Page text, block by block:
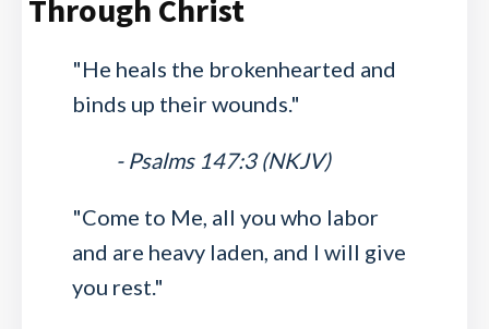
Through Christ
"He heals the brokenhearted and
binds up their wounds."
- Psalms 147:3 (NKJV)
"Come to Me, all you who labor
and are heavy laden, and I will give
you rest."